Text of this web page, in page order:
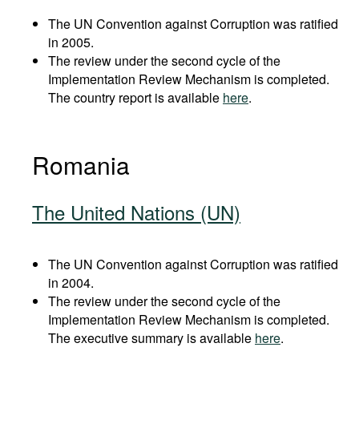
The UN Convention against Corruption was ratified
in 2005.
The review under the second cycle of the
Implementation Review Mechanism is completed.
The country report is available here.
Romania
The United Nations (UN)
The UN Convention against Corruption was ratified
in 2004.
The review under the second cycle of the
Implementation Review Mechanism is completed.
The executive summary is available here.